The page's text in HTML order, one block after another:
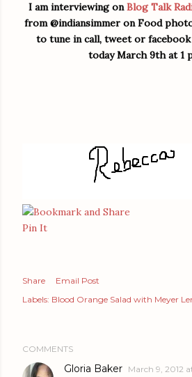
I am interviewing onBlog Talk
from @indiansimmer on Food
to tune in call, tweet or
today March 9th at 1
Pin It
Share
Email Post
Labels: Blood Orange Salad with Meyer
COMMENTS
Gloria Baker March 9, 2012